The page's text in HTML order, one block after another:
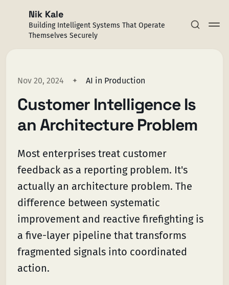
Nik Kale
Building Intelligent Systems That Operate
Themselves Securely
Subscribe
Sign in
Nov 20, 2024 AI in Production
Customer Intelligence Is
an Architecture Problem
Most enterprises treat customer
feedback as a reporting problem. It's
actually an architecture problem. The
difference between systematic
improvement and reactive firefighting is
a five-layer pipeline that transforms
fragmented signals into coordinated
action.